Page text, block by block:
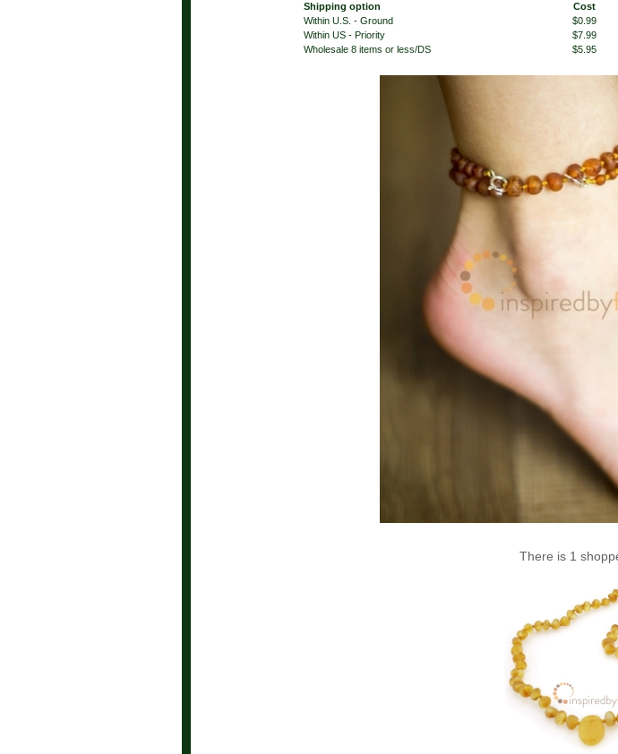
Shipping option Cost
Within U.S. - Ground
$0.99
Within US - Priority
$7.99
Wholesale 8 items or less/DS
$5.95
There is 1